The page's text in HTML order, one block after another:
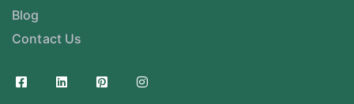
Blog
Contact Us